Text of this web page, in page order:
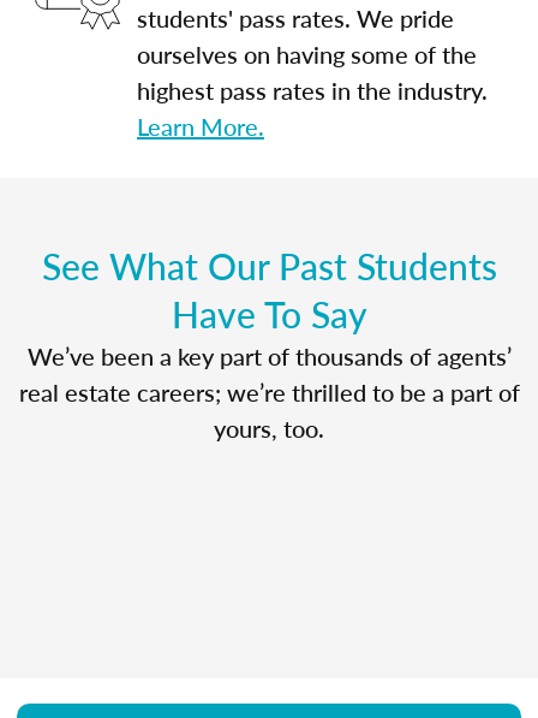
students' pass rates. We pride
ourselves on having some of the
highest pass rates in the industry.
Learn More.
See What Our Past Students
Have To Say
We’ve been a key part of thousands of agents’
real estate careers; we’re thrilled to be a part of
yours, too.